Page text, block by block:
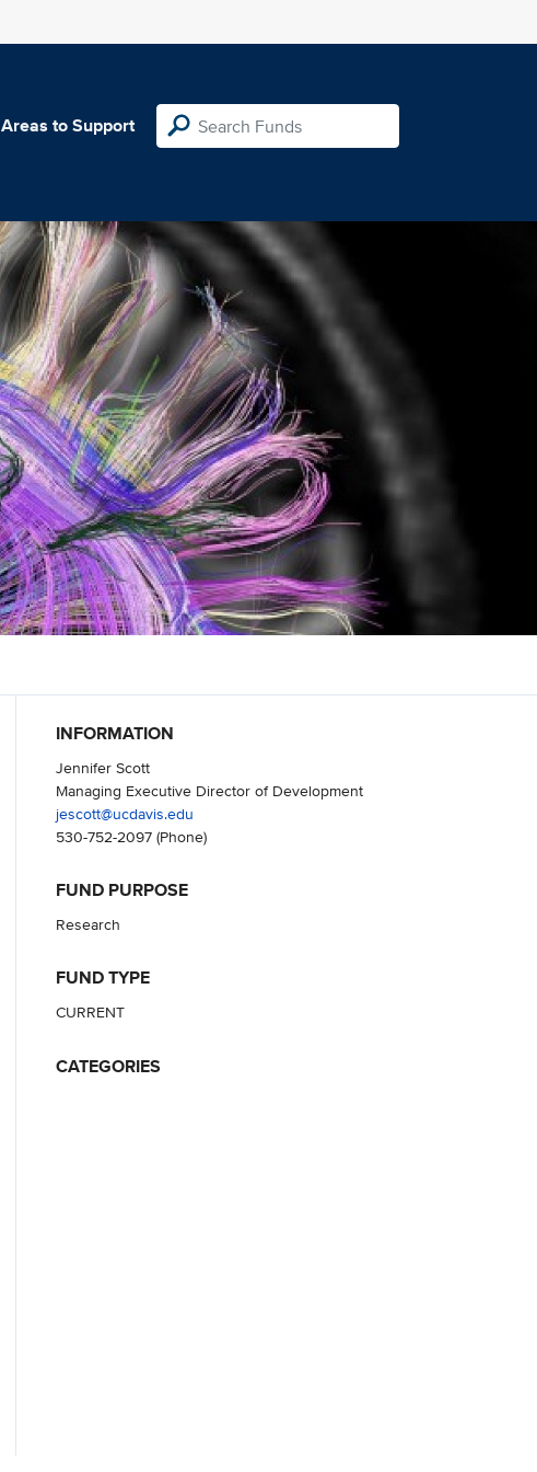
Areas to Support
INFORMATION
Jennifer Scott
Managing Executive Director of Development
jescott@ucdavis.edu
530-752-2097(Phone)
FUND PURPOSE
Research
FUND TYPE
CURRENT
CATEGORIES